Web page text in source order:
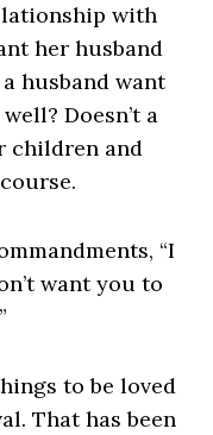
with
her husband
husband want
Doesn’t a
children and
“I
want you to
to be loved
That has been